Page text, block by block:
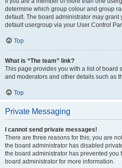
determine which group colour and group
default. The board administrator may
default usergroup via your User Control
Top
What is “The team” link?
This page provides you with a list of board
and moderators and other details such as
Top
Private Messaging
I cannot send private messages!
There are three reasons for this; you are
the board administrator has disabled
the board administrator has prevented you
board administrator for more information.